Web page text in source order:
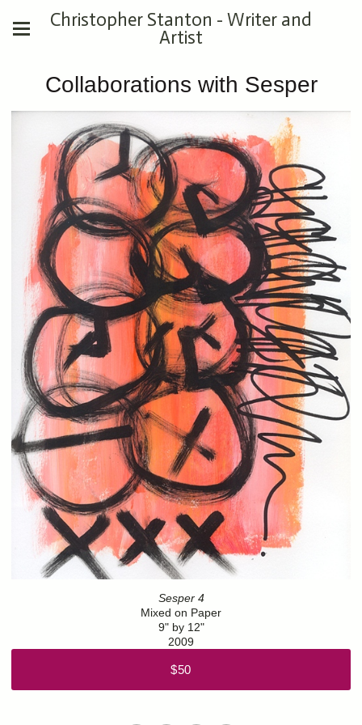
Christopher Stanton - Writer and
Artist
Collaborations with Sesper
Sesper 4
Mixed on Paper
9" by 12"
2009
$50